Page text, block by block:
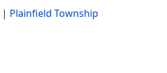
| Plainfield Township